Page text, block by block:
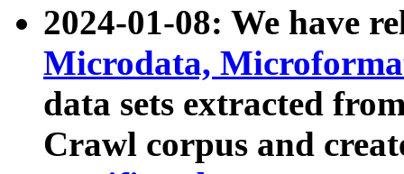
2024-01-08: We have
Microdata,
data sets extracted
Crawl corpus and